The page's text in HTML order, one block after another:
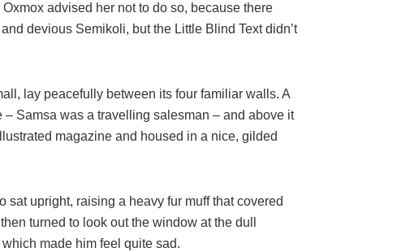
advised her not to do so, because there
devious Semikoli, but the Little Blind Text didn’t
lay peacefully between its four familiar walls. A
Samsa was a travelling salesman – and above it
magazine and housed in a nice, gilded
sat upright, raising a heavy fur muff that covered
turned to look out the window at the dull
made him feel quite sad.